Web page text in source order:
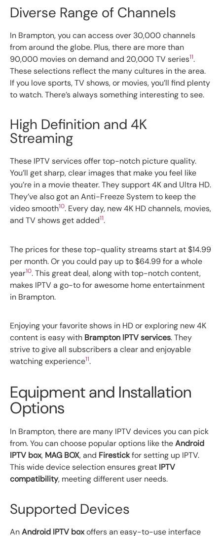
Diverse Range of Channels
In Brampton, you can access over 30,000 channels
from around the globe. Plus, there are more than
90,000 movies on demand and 20,000 TV series11.
These selections reflect the many cultures in the area.
If you love sports, TV shows, or movies, you’ll find plenty
to watch. There’s always something interesting to see.
High Definition and 4K
Streaming
These IPTV services offer top-notch picture quality.
You’ll get sharp, clear images that make you feel like
you’re in a movie theater. They support 4K and Ultra HD.
They’ve also got an Anti-Freeze System to keep the
video smooth10. Every day, new 4K HD channels, movies,
and TV shows get added11.
The prices for these top-quality streams start at $14.99
per month. Or you could pay up to $64.99 for a whole
year10. This great deal, along with top-notch content,
makes IPTV a go-to for awesome home entertainment
in Brampton.
Enjoying your favorite shows in HD or exploring new 4K
content is easy with Brampton IPTV services. They
strive to give all subscribers a clear and enjoyable
watching experience11.
Equipment and Installation
Options
In Brampton, there are many IPTV devices you can pick
from. You can choose popular options like theAndroid
IPTV box, MAG BOX, and Firestickfor setting up IPTV.
This wide device selection ensures great IPTV
compatibility, meeting different user needs.
Supported Devices
AnAndroid IPTV boxoffers an easy-to-use interface